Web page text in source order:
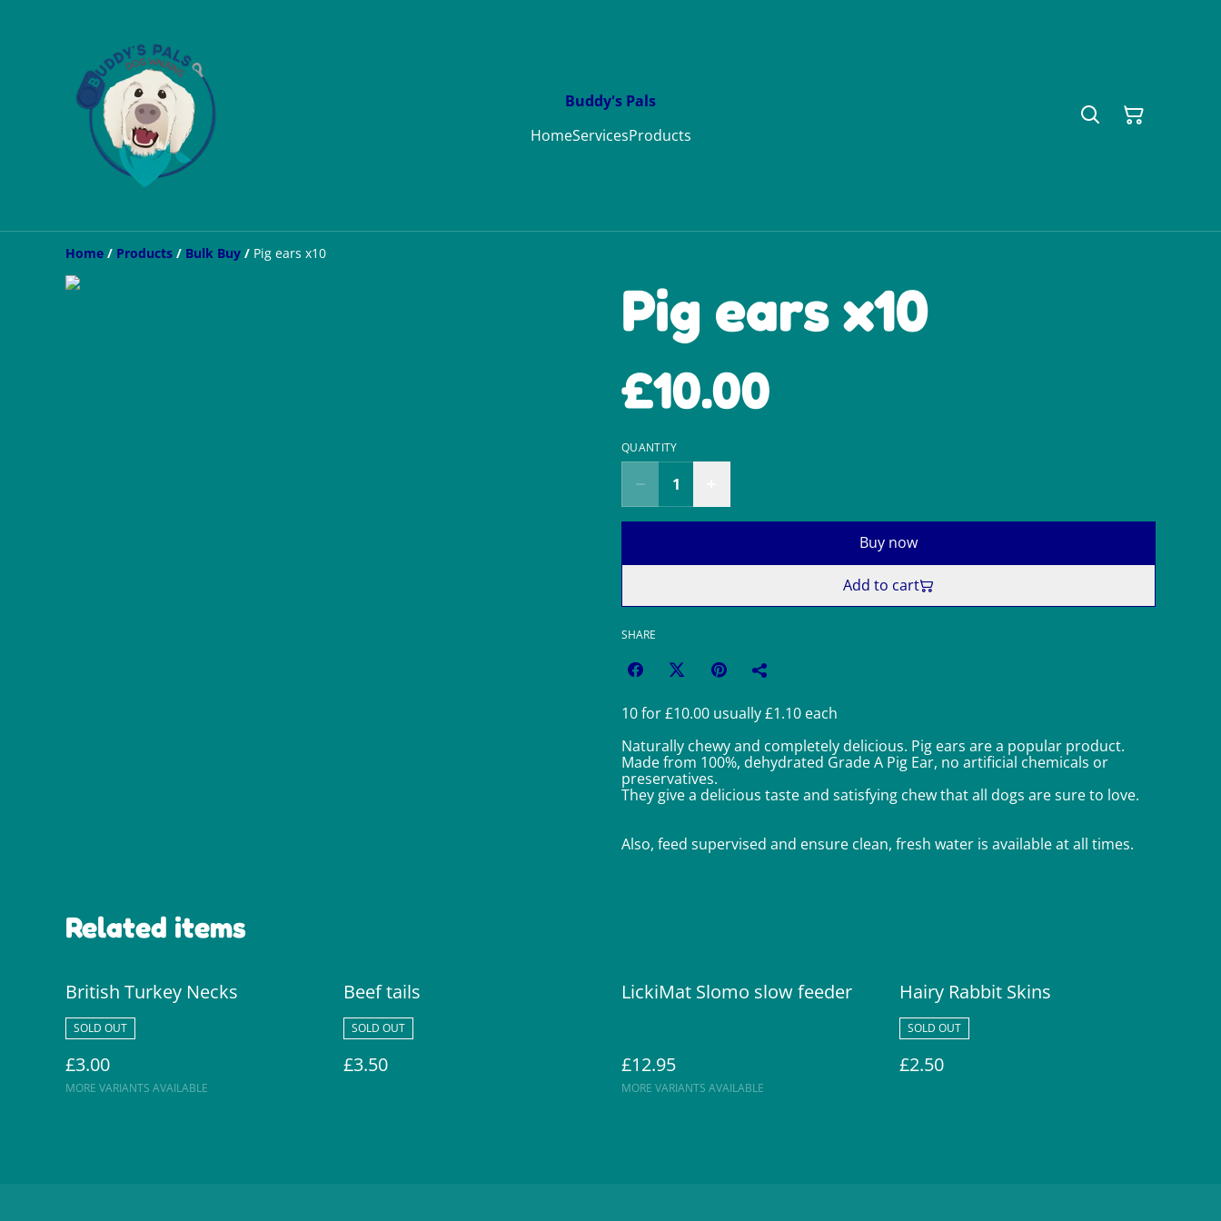
Buddy's Pals
HomeServicesProducts
Home / Products / Bulk Buy / Pig ears x10
Pig ears x10
£10.00
QUANTITY
Buy now
Add to cart
SHARE
10 for £10.00 usually £1.10 each
Naturally chewy and completely delicious. Pig ears are a popular product.
Made from 100%, dehydrated Grade A Pig Ear, no artificial chemicals or
preservatives.
They give a delicious taste and satisfying chew that all dogs are sure to love.
Also, feed supervised and ensure clean, fresh water is available at all times.
Related items
British Turkey Necks
SOLD OUT
£3.00
MORE VARIANTS AVAILABLE
Beef tails
SOLD OUT
£3.50
LickiMat Slomo slow feeder
£12.95
MORE VARIANTS AVAILABLE
Hairy Rabbit Skins
SOLD OUT
£2.50